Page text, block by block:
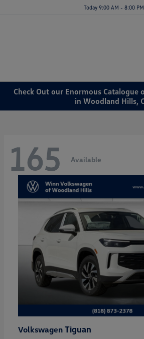
Today 9:00 AM - 8:00 PM
Check Out our Enormous Catalogue
in Woodland Hills,
165 Available
Volkswagen Tiguan